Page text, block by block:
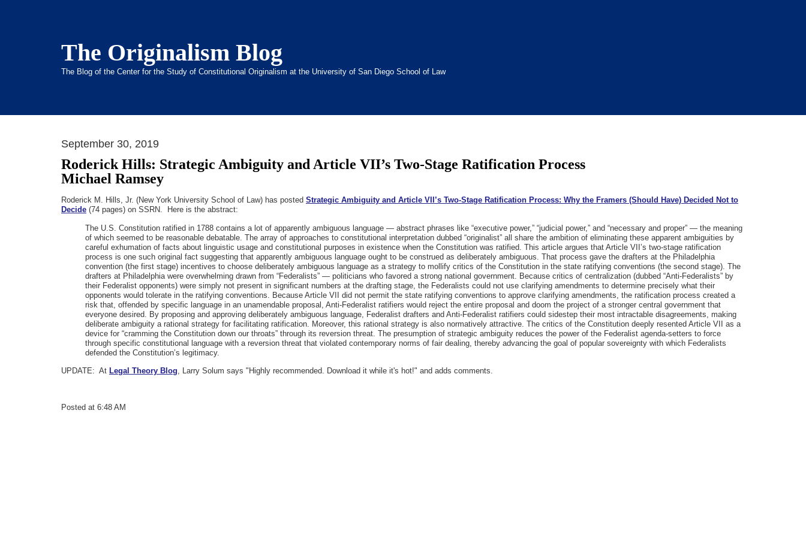
The Originalism Blog
The Blog of the Center for the Study of Constitutional Originalism at the University of San Diego School of Law
September 30, 2019
Roderick Hills: Strategic Ambiguity and Article VII’s Two-Stage Ratification Process
Michael Ramsey
Roderick M. Hills, Jr. (New York University School of Law) has posted Strategic Ambiguity and Article VII’s Two-Stage Ratification Process: Why the Framers (Should Have) Decided Not to
Decide (74 pages) on SSRN. Here is the abstract:
The U.S. Constitution ratified in 1788 contains a lot of apparently ambiguous language — abstract phrases like “executive power,” “judicial power,” and “necessary and proper” — the meaning
of which seemed to be reasonable debatable. The array of approaches to constitutional interpretation dubbed “originalist” all share the ambition of eliminating these apparent ambiguities by
careful exhumation of facts about linguistic usage and constitutional purposes in existence when the Constitution was ratified. This article argues that Article VII’s two-stage ratification
process is one such original fact suggesting that apparently ambiguous language ought to be construed as deliberately ambiguous. That process gave the drafters at the Philadelphia
convention (the first stage) incentives to choose deliberately ambiguous language as a strategy to mollify critics of the Constitution in the state ratifying conventions (the second stage). The
drafters at Philadelphia were overwhelming drawn from “Federalists” — politicians who favored a strong national government. Because critics of centralization (dubbed “Anti-Federalists” by
their Federalist opponents) were simply not present in significant numbers at the drafting stage, the Federalists could not use clarifying amendments to determine precisely what their
opponents would tolerate in the ratifying conventions. Because Article VII did not permit the state ratifying conventions to approve clarifying amendments, the ratification process created a
risk that, offended by specific language in an unamendable proposal, Anti-Federalist ratifiers would reject the entire proposal and doom the project of a stronger central government that
everyone desired. By proposing and approving deliberately ambiguous language, Federalist drafters and Anti-Federalist ratifiers could sidestep their most intractable disagreements, making
deliberate ambiguity a rational strategy for facilitating ratification. Moreover, this rational strategy is also normatively attractive. The critics of the Constitution deeply resented Article VII as a
device for “cramming the Constitution down our throats” through its reversion threat. The presumption of strategic ambiguity reduces the power of the Federalist agenda-setters to force
through specific constitutional language with a reversion threat that violated contemporary norms of fair dealing, thereby advancing the goal of popular sovereignty with which Federalists
defended the Constitution’s legitimacy.
UPDATE: At Legal Theory Blog, Larry Solum says "Highly recommended. Download it while it's hot!" and adds comments.
Posted at 6:48 AM